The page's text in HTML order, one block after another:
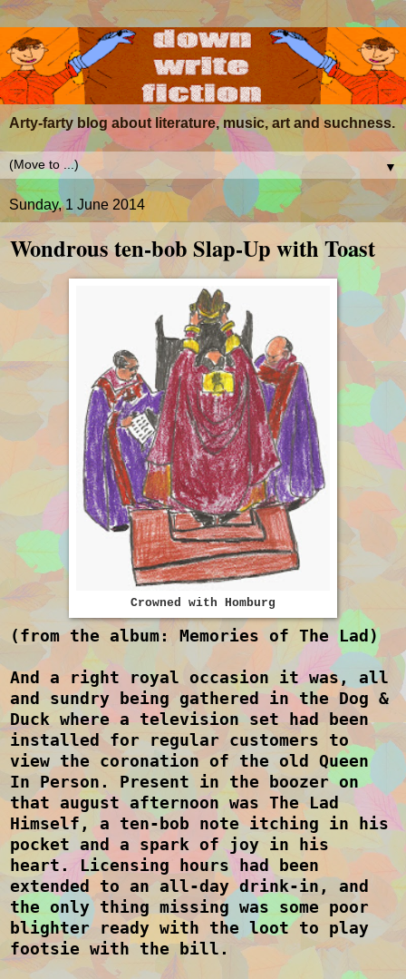
Arty-farty blog about literature, music, art and suchness.
▼
Sunday, 1 June 2014
Wondrous ten-bob Slap-Up with Toast
Crowned with Homburg
(from the album: Memories of The Lad)
And a right royal occasion it was, all
and sundry being gathered in the Dog &
Duck where a television set had been
installed for regular customers to
view the coronation of the old Queen
In Person. Present in the boozer on
that august afternoon was The Lad
Himself, a ten-bob note itching in his
pocket and a spark of joy in his
heart. Licensing hours had been
extended to an all-day drink-in, and
the only thing missing was some poor
blighter ready with the loot to play
footsie with the bill.